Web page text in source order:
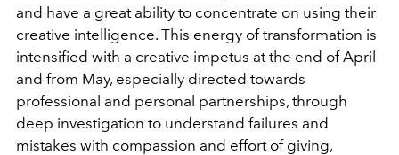
and have a great ability to concentrate on using their
creative intelligence. This energy of transformation is
intensified with a creative impetus at the end of April
and from May, especially directed towards
professional and personal partnerships, through
deep investigation to understand failures and
mistakes with compassion and effort of giving,